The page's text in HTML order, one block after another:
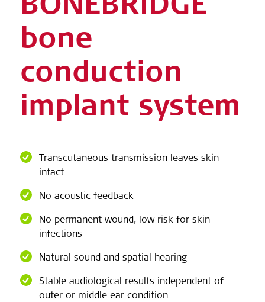
bone
conduction
implant system
Transcutaneous transmission leaves skin
intact
No acoustic feedback
No permanent wound, low risk for skin
infections
Natural sound and spatial hearing
Stable audiological results independent of
outer or middle ear condition